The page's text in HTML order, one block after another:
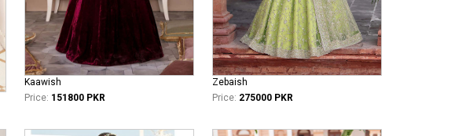
Kaawish
Price: 151800 PKR
Zebaish
Price: 275000 PKR